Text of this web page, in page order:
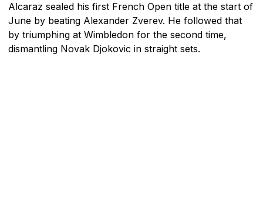
Alcaraz sealed his first French Open title at the start of
June by beating Alexander Zverev. He followed that
by triumphing at Wimbledon for the second time,
dismantling Novak Djokovic in straight sets.